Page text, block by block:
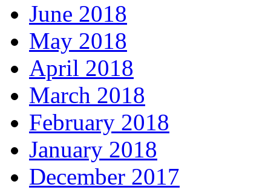
June 2018
May 2018
April 2018
March 2018
February 2018
January 2018
December 2017